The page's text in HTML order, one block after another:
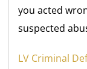
you acted
suspected
LV Criminal